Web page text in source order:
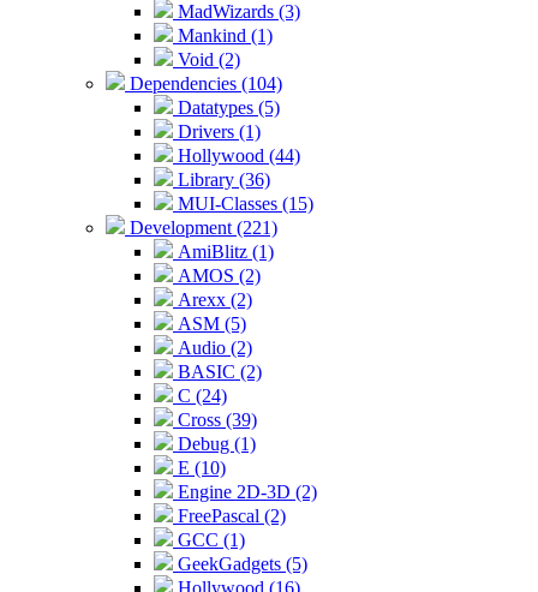
MadWizards (3)
Mankind (1)
Void (2)
Dependencies (104)
Datatypes (5)
Drivers (1)
Hollywood (44)
Library (36)
MUI-Classes (15)
Development (221)
AmiBlitz (1)
AMOS (2)
Arexx (2)
ASM (5)
Audio (2)
BASIC (2)
C (24)
Cross (39)
Debug (1)
E (10)
Engine 2D-3D (2)
FreePascal (2)
GCC (1)
GeekGadgets (5)
Hollywood (16)